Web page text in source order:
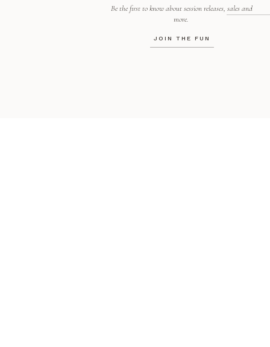
JOIN THE FUN
Be the first to know about session releases, sales and
more.